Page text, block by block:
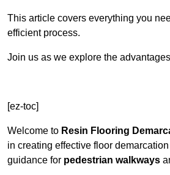
This article covers everything you
efficient process.
Join us as we explore the
[ez-toc]
Welcome to Resin Flooring
in creating effective floor
guidance for pedestrian walkways